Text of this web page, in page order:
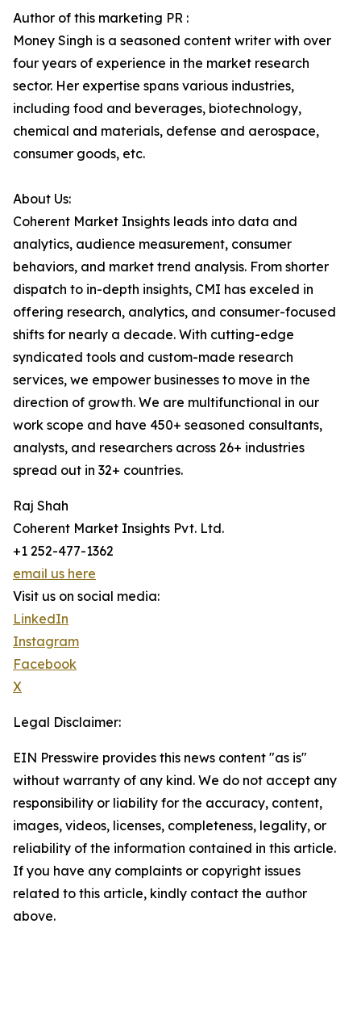
Author of this marketing PR :
Money Singh is a seasoned content writer with over
four years of experience in the market research
sector. Her expertise spans various industries,
including food and beverages, biotechnology,
chemical and materials, defense and aerospace,
consumer goods, etc.
About Us:
Coherent Market Insights leads into data and
analytics, audience measurement, consumer
behaviors, and market trend analysis. From shorter
dispatch to in-depth insights, CMI has exceled in
offering research, analytics, and consumer-focused
shifts for nearly a decade. With cutting-edge
syndicated tools and custom-made research
services, we empower businesses to move in the
direction of growth. We are multifunctional in our
work scope and have 450+ seasoned consultants,
analysts, and researchers across 26+ industries
spread out in 32+ countries.
Raj Shah
Coherent Market Insights Pvt. Ltd.
+1 252-477-1362
email us here
Visit us on social media:
LinkedIn
Instagram
Facebook
X
Legal Disclaimer:
EIN Presswire provides this news content "as is"
without warranty of any kind. We do not accept any
responsibility or liability for the accuracy, content,
images, videos, licenses, completeness, legality, or
reliability of the information contained in this article.
If you have any complaints or copyright issues
related to this article, kindly contact the author
above.